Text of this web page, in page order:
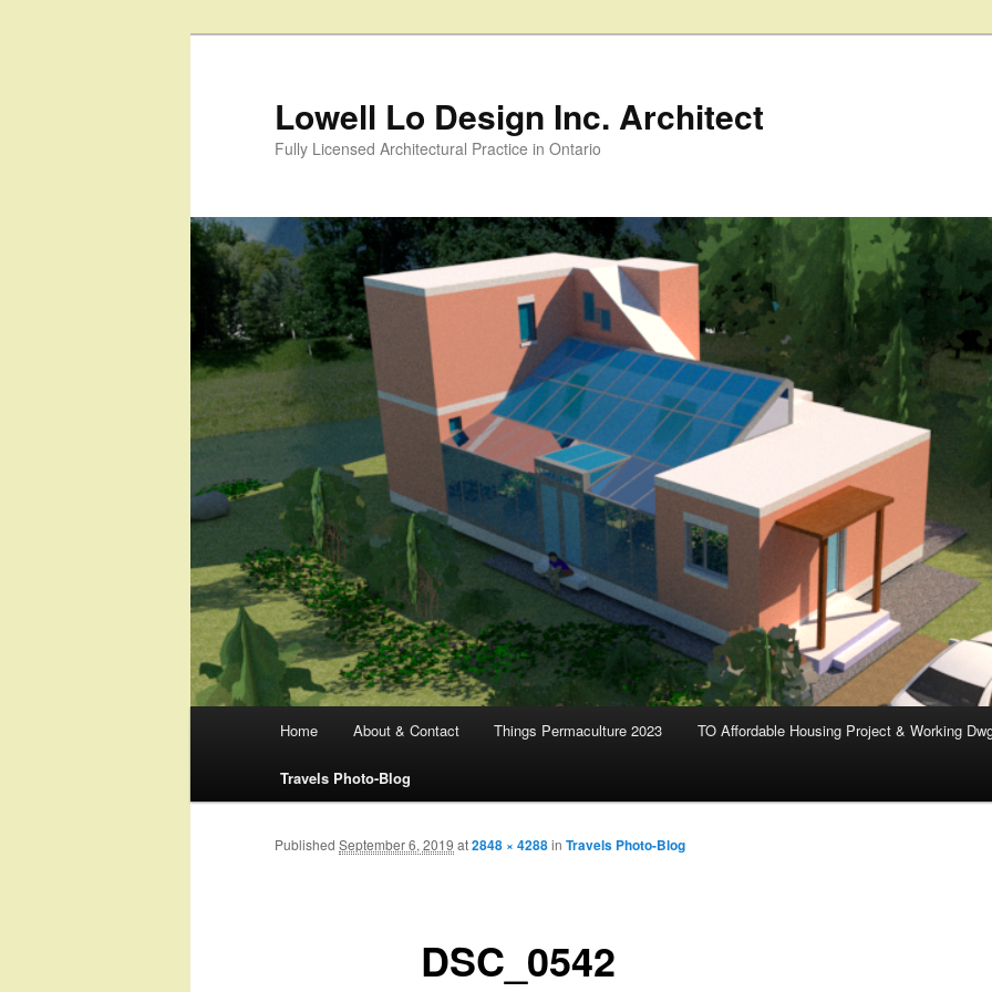
Lowell Lo Design Inc. Architect
Fully Licensed Architectural Practice in Ontario
Home About & Contact Things Permaculture 2023 TO Affordable Housing Project & Working
Travels Photo-Blog
DSC_0542
Published September 6, 2019 at2848 × 4288in Travels Photo-Blog